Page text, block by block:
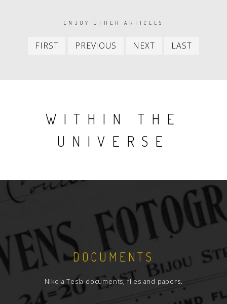
PAGINATIONENJOY OTHER ARTICLES
FIRST
First
PREVIOUS
Previous
NEXT
Next
LAST
WITHIN THE
UNIVERSE
DOCUMENTS
Nikola Tesla documents, files and papers.